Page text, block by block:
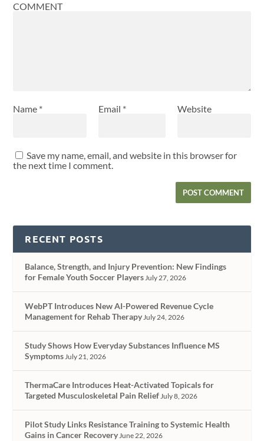
COMMENT
Name * Email * Website
Save my name, email, and website in this browser for
the next time I comment.
RECENT POSTS
Balance, Strength, and Injury Prevention: New Findings
for Female Youth Soccer PlayersJuly 27, 2026
WebPT Introduces New AI-Powered Revenue Cycle
Management for Rehab TherapyJuly 24, 2026
Study Shows How Everyday Substances Influence MS
SymptomsJuly 21, 2026
ThermaCare Introduces Heat-Activated Topicals for
Targeted Musculoskeletal Pain ReliefJuly 8, 2026
Pilot Study Links Resistance Training to Systemic Health
Gains in Cancer RecoveryJune 22, 2026